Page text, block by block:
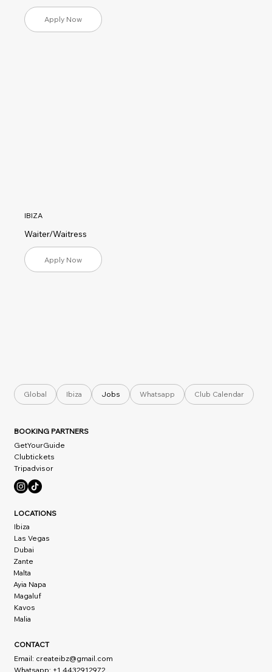
Apply Now
IBIZA
Waiter/Waitress
Apply Now
Global Ibiza Jobs Whatsapp Club Calendar
BOOKING PARTNERS
GetYourGuide
Clubtickets
Tripadvisor
LOCATIONS
Ibiza
Las Vegas
Dubai
Zante
Malta
Ayia Napa
Magaluf
Kavos
Malia
CONTACT
Email: createibz@gmail.com
Whatsapp: +1 4432912972